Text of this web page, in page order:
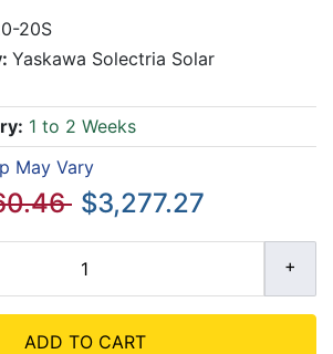
20S
Yaskawa Solectria Solar
1 to 2 Weeks
May Vary
$3,277.27
ADD TO CART